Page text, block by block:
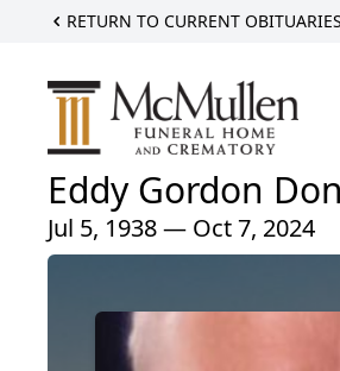
RETURN TO CURRENT OBITUARIES
Eddy Gordon
Jul 5, 1938 — Oct 7, 2024